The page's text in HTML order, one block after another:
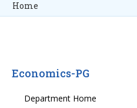
Home
Economics-PG
Department Home